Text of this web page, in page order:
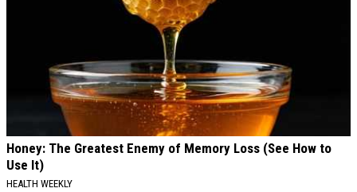
Honey: The Greatest Enemy of Memory Loss (See How to
Use It)
HEALTH WEEKLY